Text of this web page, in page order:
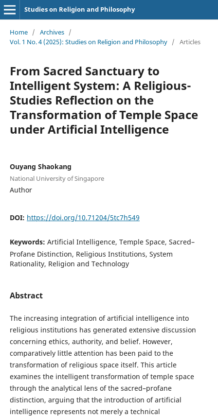
Studies on Religion and Philosophy
Home / Archives /
Vol. 1 No. 4 (2025): Studies on Religion and Philosophy / Articles
From Sacred Sanctuary to
Intelligent System: A Religious-
Studies Reflection on the
Transformation of Temple Space
under Artificial Intelligence
Ouyang Shaokang
National University of Singapore
Author
DOI: https://doi.org/10.71204/5tc7h549
Keywords: Artificial Intelligence, Temple Space, Sacred–
Profane Distinction, Religious Institutions, System
Rationality, Religion and Technology
Abstract
The increasing integration of artificial intelligence into
religious institutions has generated extensive discussion
concerning ethics, authority, and belief. However,
comparatively little attention has been paid to the
transformation of religious space itself. This article
examines the intelligent transformation of temple space
through the analytical lens of the sacred–profane
distinction, arguing that the introduction of artificial
intelligence represents not merely a technical